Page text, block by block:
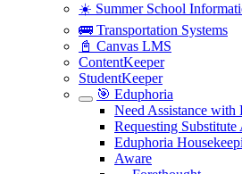
☀️ Summer School
🚌 Transportation Systems
📓 Canvas LMS
ContentKeeper
StudentKeeper
🎯 Eduphoria
Need Assistance with
Requesting
Eduphoria
Aware